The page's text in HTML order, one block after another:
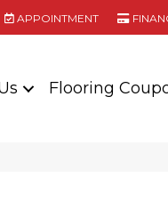
APPOINTMENT
Flooring